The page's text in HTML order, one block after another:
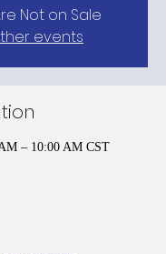
Not on Sale
events
– 10:00 AM CST